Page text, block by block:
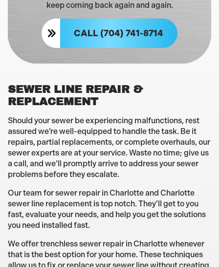
keep coming back again and again.
CALL (704) 741-8714
SEWER LINE REPAIR &
REPLACEMENT
Should your sewer be experiencing malfunctions, rest
assured we’re well-equipped to handle the task. Be it
repairs, partial replacements, or complete overhauls, our
sewer experts are at your service. Waste no time; give us
a call, and we’ll promptly arrive to address your sewer
problems before they escalate.
Our team for sewer repair in Charlotte and Charlotte
sewer line replacement is top notch. They’ll get to you
fast, evaluate your needs, and help you get the solutions
you need installed fast.
We offer trenchless sewer repair in Charlotte whenever
that is the best option for your home. These techniques